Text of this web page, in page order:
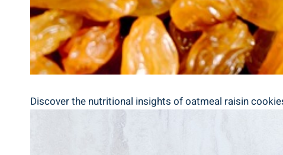
Discover the nutritional insights of oatmeal raisin